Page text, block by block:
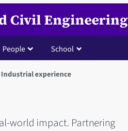
Civil Engineering
People School
Industrial experience
world impact. Partnering